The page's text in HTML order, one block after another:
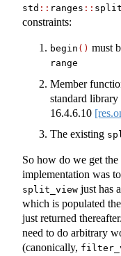
std :: ranges ::
constraints:
begin () must
range
Member
standard library
16.4.6.10
The existing
So how do we get
implementation was
split_view just has
which is populated
just returned
need to do arbitrary
(canonically,